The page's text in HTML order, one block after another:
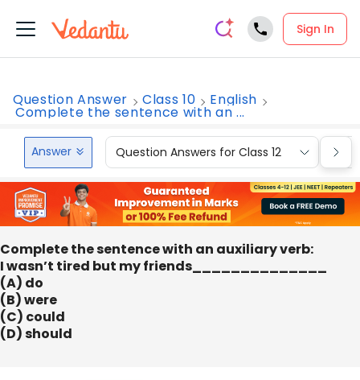
Sign In
Question Answer Class 10 English
Complete the sentence with an ...
Answer Question Answers for Class 12
Complete the sentence with an auxiliary verb:
I wasn’t tired but my friends______________
(A) do
(B) were
(C) could
(D) should